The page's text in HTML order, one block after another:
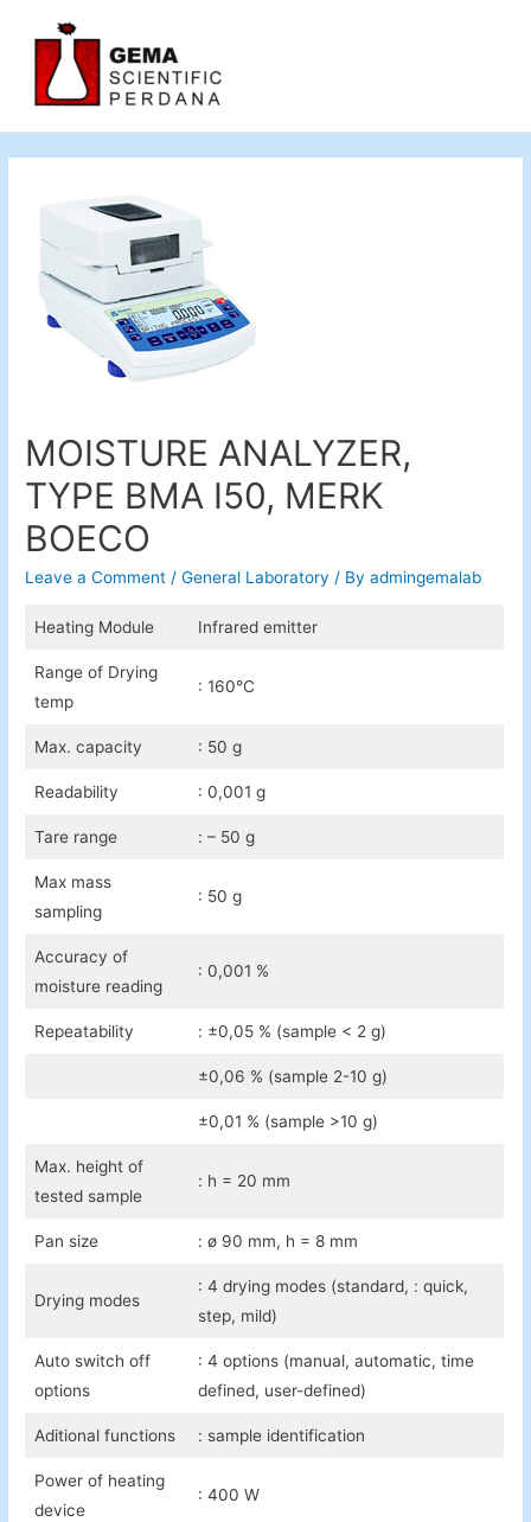
MOISTURE ANALYZER,
TYPE BMA I50, MERK
BOECO
Leave a Comment /General Laboratory / Byadmingemalab
Heating Module Infrared emitter
Range of Drying
temp
: 160°C
Max. capacity : 50 g
Readability : 0,001 g
Tare range : – 50 g
Max mass
sampling
: 50 g
Accuracy of
moisture reading
: 0,001 %
Repeatability : ±0,05 % (sample < 2 g)
±0,06 % (sample 2-10 g)
±0,01 % (sample >10 g)
Max. height of
tested sample
: h = 20 mm
Pan size : ø 90 mm, h = 8 mm
Drying modes
: 4 drying modes (standard, : quick,
step, mild)
Auto switch off
options
: 4 options (manual, automatic, time
defined, user-defined)
Aditional functions : sample identification
Power of heating
device
: 400 W